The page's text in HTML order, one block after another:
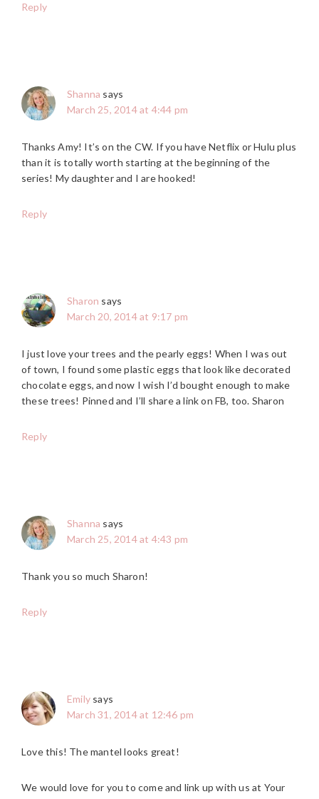
Reply
Shanna says
March 25, 2014 at 4:44 pm
Thanks Amy! It’s on the CW. If you have Netflix or Hulu plus
than it is totally worth starting at the beginning of the
series! My daughter and I are hooked!
Reply
Sharon says
March 20, 2014 at 9:17 pm
I just love your trees and the pearly eggs! When I was out
of town, I found some plastic eggs that look like decorated
chocolate eggs, and now I wish I’d bought enough to make
these trees! Pinned and I’ll share a link on FB, too. Sharon
Reply
Shanna says
March 25, 2014 at 4:43 pm
Thank you so much Sharon!
Reply
Emily says
March 31, 2014 at 12:46 pm
Love this! The mantel looks great!
We would love for you to come and link up with us at Your